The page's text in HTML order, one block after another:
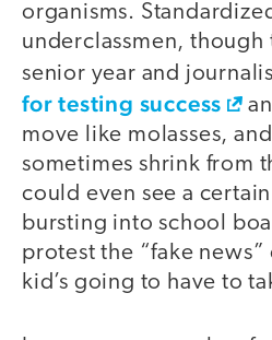
organisms.
underclassmen, though
senior year and
for testing success
move like molasses,
sometimes shrink from
could even see a
bursting into school
protest the “fake news”
kid’s going to have to